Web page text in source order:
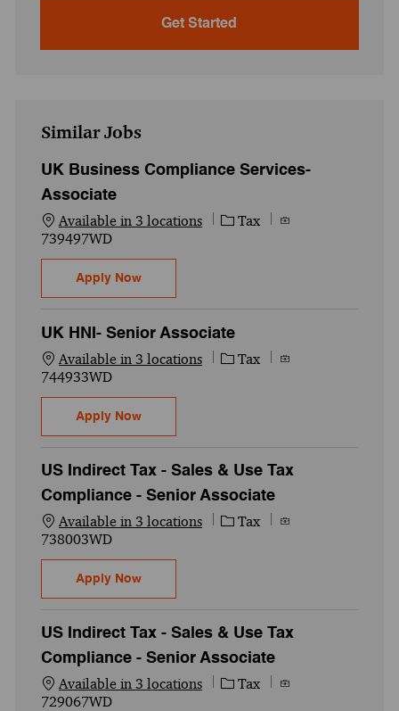
Get Started
Similar Jobs
UK Business Compliance Services-
Associate
Available in 3 locations Category
Tax
Job Id
739497WD
Apply NowUK Business Compliance Services-
UK HNI- Senior Associate
Available in 3 locations Category
Tax
Job Id
744933WD
Apply NowUK HNI- Senior Associate
US Indirect Tax - Sales & Use Tax
Compliance - Senior Associate
Available in 3 locations Category
Tax
Job Id
738003WD
Apply NowUS Indirect Tax - Sales & Use Tax
US Indirect Tax - Sales & Use Tax
Compliance - Senior Associate
Available in 3 locations Category
Tax
Job Id
729067WD